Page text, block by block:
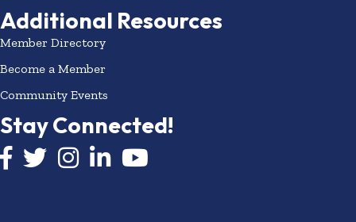
Additional Resources
Member Directory
Become a Member
Community Events
Stay Connected!
Facebook icon
Twitter icon
InstagramLinkedIn icon
YouTube icon